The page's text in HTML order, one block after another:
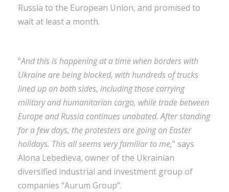
Russia to the European Union, and promised to
wait at least a month.
“And this is happening at a time when borders with
Ukraine are being blocked, with hundreds of trucks
lined up on both sides, including those carrying
military and humanitarian cargo, while trade between
Europe and Russia continues unabated. After standing
for a few days, the protesters are going on Easter
holidays. This all seems very familiar to me,” says
Alona Lebedieva, owner of the Ukrainian
diversified industrial and investment group of
companies “Aurum Group”.